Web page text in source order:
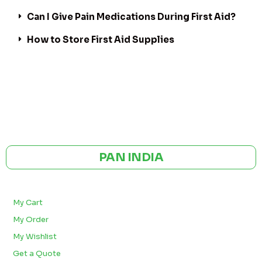
Can I Give Pain Medications During First Aid?
How to Store First Aid Supplies
PAN INDIA
My Cart
My Order
My Wishlist
Get a Quote